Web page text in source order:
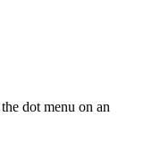
dot menu on an